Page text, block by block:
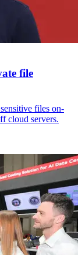
file
files on-
cloud servers.